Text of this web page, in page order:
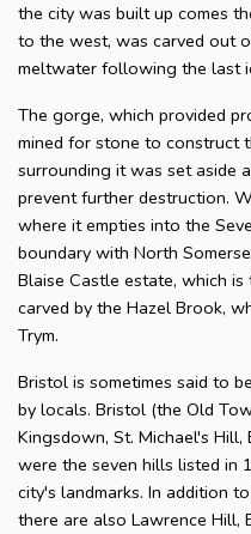
the city was built up comes
to the west, was carved out
meltwater following the last
The gorge, which provided
mined for stone to construct
surrounding it was set aside
prevent further destruction.
where it empties into the
boundary with North
Blaise Castle estate, which
carved by the Hazel Brook,
Trym.
Bristol is sometimes said to
by locals. Bristol (the Old
Kingsdown, St. Michael's
were the seven hills listed in
city's landmarks. In addition
there are also Lawrence Hill,